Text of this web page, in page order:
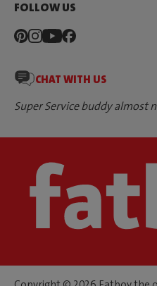
FOLLOW US
CHAT WITH US
Super Service buddy almost